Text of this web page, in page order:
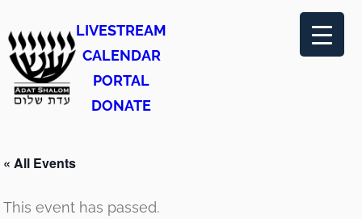
LIVESTREAM
CALENDAR
PORTAL
DONATE
« All Events
This event has passed.